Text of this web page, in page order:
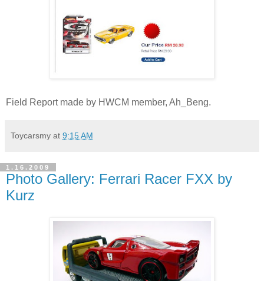
Field Report made by HWCM member, Ah_Beng.
Toycarsmy at 9:15 AM
1.16.2009
Photo Gallery: Ferrari Racer FXX by
Kurz